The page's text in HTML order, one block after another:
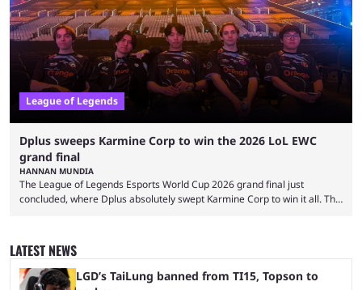
streaming platforms by creators regularly. On July 21, 2026, ...
League of Legends
Dplus sweeps Karmine Corp to win the 2026 LoL EWC
grand final
HANNAN MUNDIA
The League of Legends Esports World Cup 2026 grand final just
concluded, where Dplus absolutely swept Karmine Corp to win it all. The
and professional players. With a large prize pool and consecutive
matches with little delay, fans have a blast seeing their favorite teams ...
LATEST NEWS
LGD’s TaiLung banned from TI15, Topson to